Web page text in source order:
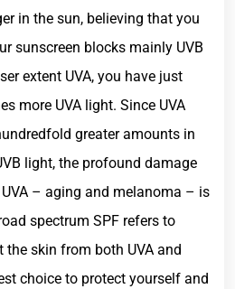
in the sun, believing that you
sunscreen blocks mainly UVB
extent UVA, you have just
more UVA light. Since UVA
greater amounts in
light, the profound damage
– aging and melanoma – is
spectrum SPF refers to
the skin from both UVA and
choice to protect yourself and